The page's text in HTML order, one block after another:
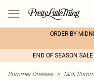
ORDER BY
END OF SEASON
Summer Dresses > Midi